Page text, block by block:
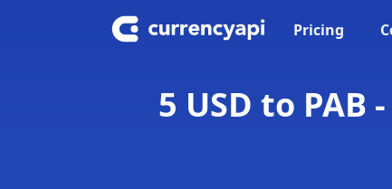
Pricing
5 USD to